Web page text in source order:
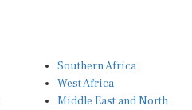
Southern Africa
West Africa
Middle East and North